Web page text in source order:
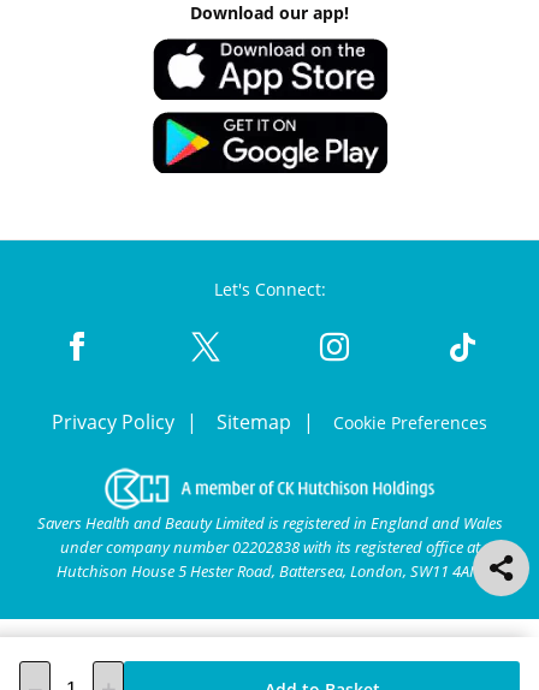
Download our app!
Let's Connect:
Privacy Policy Sitemap Cookie Preferences
Savers Health and Beauty Limited is registered in England and Wales
under company number 02202838 with its registered office at
Hutchison House 5 Hester Road, Battersea, London, SW11 4AN.